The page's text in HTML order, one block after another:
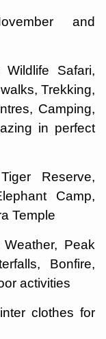
and
Wildlife Safari,
Trekking,
Camping,
in perfect
Reserve,
Camp,
Temple
Weather, Peak
Bonfire,
activities
clothes for